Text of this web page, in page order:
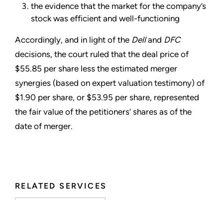
RELATED SERVICES
the evidence that the market for the company’s
stock was efficient and well-functioning
Accordingly, and in light of the Delland DFC
decisions, the court ruled that the deal price of
$55.85 per share less the estimated merger
synergies (based on expert valuation testimony) of
$1.90 per share, or $53.95 per share, represented
the fair value of the petitioners’ shares as of the
date of merger.